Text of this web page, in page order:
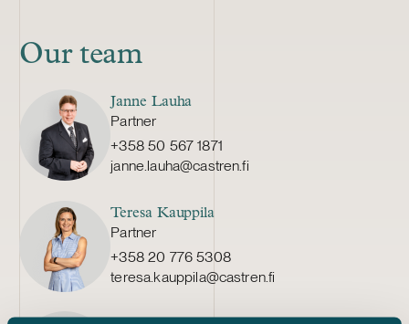
Our team
Janne Lauha
Partner
+358 50 567 1871
janne.lauha@castren.fi
Teresa Kauppila
Partner
+358 20 776 5308
teresa.kauppila@castren.fi